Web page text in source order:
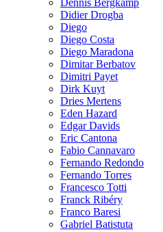
Didier Drogba
Diego
Diego Costa
Diego Maradona
Dimitar Berbatov
Dimitri Payet
Dirk Kuyt
Dries Mertens
Eden Hazard
Edgar Davids
Eric Cantona
Fabio Cannavaro
Fernando Redondo
Fernando Torres
Francesco Totti
Franck Ribéry
Franco Baresi
Gabriel Batistuta